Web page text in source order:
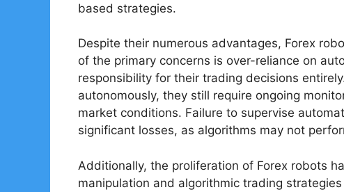
based strategies.
Despite their numerous advantages, Forex
of the primary concerns is over-reliance on
responsibility for their trading decisions
autonomously, they still require ongoing
market conditions. Failure to supervise
significant losses, as algorithms may not
Additionally, the proliferation of Forex robots
manipulation and algorithmic trading